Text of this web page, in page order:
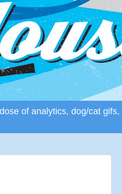
of analytics, dog/cat